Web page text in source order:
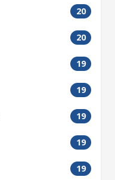
20
20
19
19
19
19
19